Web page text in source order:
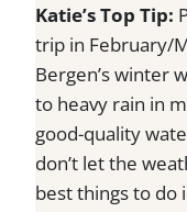
Katie’s Top Tip:
trip in February/
Bergen’s winter
to heavy rain in
good-quality
don’t let the
best things to do